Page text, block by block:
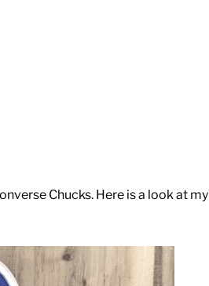
Chucks. Here is a look at my